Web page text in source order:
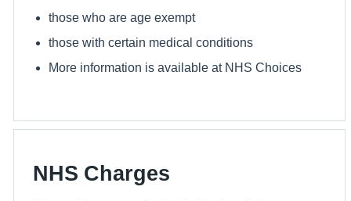
those who are age exempt
those with certain medical conditions
More information is available at NHS Choices
NHS Charges